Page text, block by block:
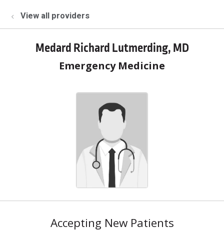
View all providers
Medard Richard Lutmerding, MD
Emergency Medicine
Accepting New Patients